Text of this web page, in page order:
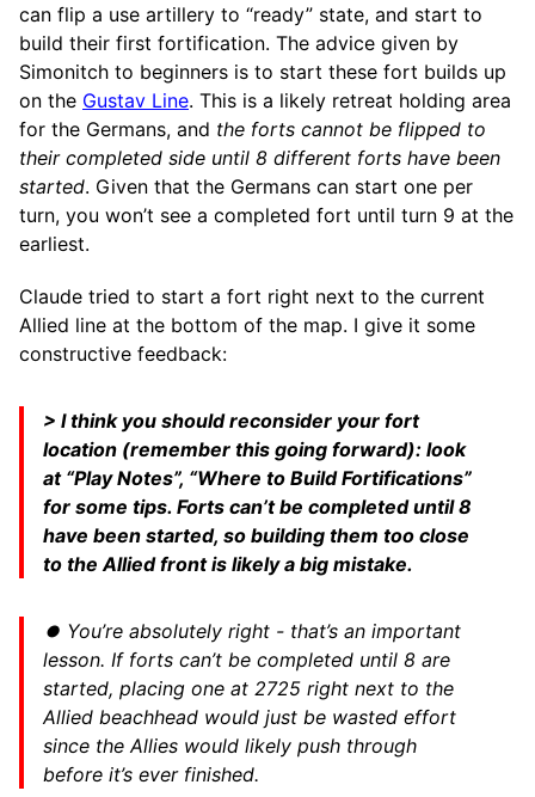
can flip a use artillery to “ready” state, and start to
build their first fortification. The advice given by
Simonitch to beginners is to start these fort builds up
on the Gustav Line. This is a likely retreat holding area
for the Germans, and the forts cannot be flipped to
their completed side until 8 different forts have been
started. Given that the Germans can start one per
turn, you won’t see a completed fort until turn 9 at the
earliest.
Claude tried to start a fort right next to the current
Allied line at the bottom of the map. I give it some
constructive feedback:
> I think you should reconsider your fort
location (remember this going forward): look
at “Play Notes”, “Where to Build Fortifications”
for some tips. Forts can’t be completed until 8
have been started, so building them too close
to the Allied front is likely a big mistake.
⏺ You’re absolutely right - that’s an important
lesson. If forts can’t be completed until 8 are
started, placing one at 2725 right next to the
Allied beachhead would just be wasted effort
since the Allies would likely push through
before it’s ever finished.